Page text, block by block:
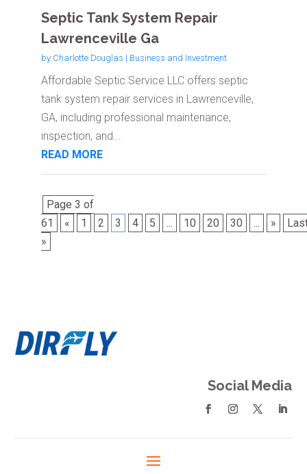
Septic Tank System Repair
Lawrenceville Ga
by Charlotte Douglas | Business and Investment
Affordable Septic Service LLC offers septic
tank system repair services in Lawrenceville,
GA, including professional maintenance,
inspection, and...
READ MORE
Page 3 of
61
« 1 2 3 4 5 ... 10 20 30 ... »
»
Social Media